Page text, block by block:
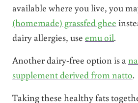
available where you live, you
(homemade) grassfed ghee
dairy allergies, use emu oil.
Another dairy-free option is a
supplement derived from natto.
Taking these healthy fats